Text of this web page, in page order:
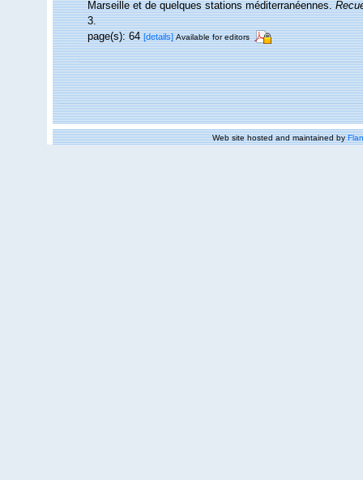
Marseille et de quelques stations méditerranéennes.
3.
page(s): 64[details] Available for editors
Web site hosted and maintained by